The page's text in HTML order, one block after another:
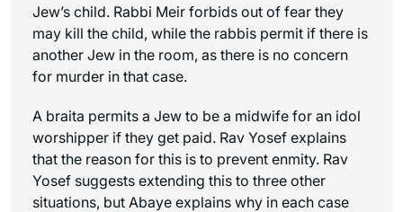
Jew’s child. Rabbi Meir forbids out of fear they
may kill the child, while the rabbis permit if there is
another Jew in the room, as there is no concern
for murder in that case.
A braita permits a Jew to be a midwife for an idol
worshipper if they get paid. Rav Yosef explains
that the reason for this is to prevent enmity. Rav
Yosef suggests extending this to three other
situations, but Abaye explains why in each case